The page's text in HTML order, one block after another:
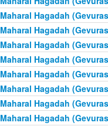
Maharal Hagadah
Maharal Hagadah
Maharal Hagadah
Maharal Hagadah
Maharal Hagadah
Maharal Hagadah
Maharal Hagadah
Maharal Hagadah